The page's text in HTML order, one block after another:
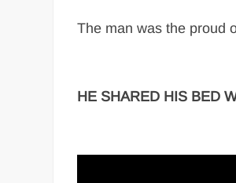
The man was the proud
HE SHARED HIS BED